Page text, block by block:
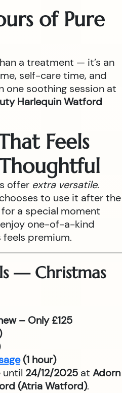
of Pure
a treatment — it’s an
self-care time, and
one soothing session at
Harlequin Watford
Feels
offer extra versatile.
to use it after the
a special moment
enjoy one-of-a-kind
premium.
— Christmas
– Only £125
(1 hour)
until 24/12/2025 at Adorn
(Atria Watford).